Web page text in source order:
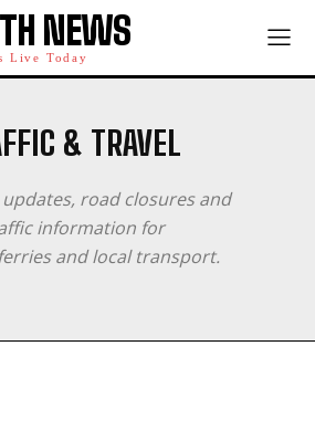
NEWS
Live Today
& TRAVEL
road closures and
information for
and local transport.